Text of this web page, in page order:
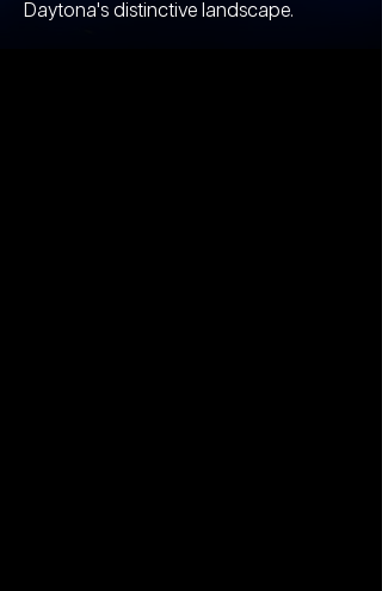
Daytona's distinctive landscape.